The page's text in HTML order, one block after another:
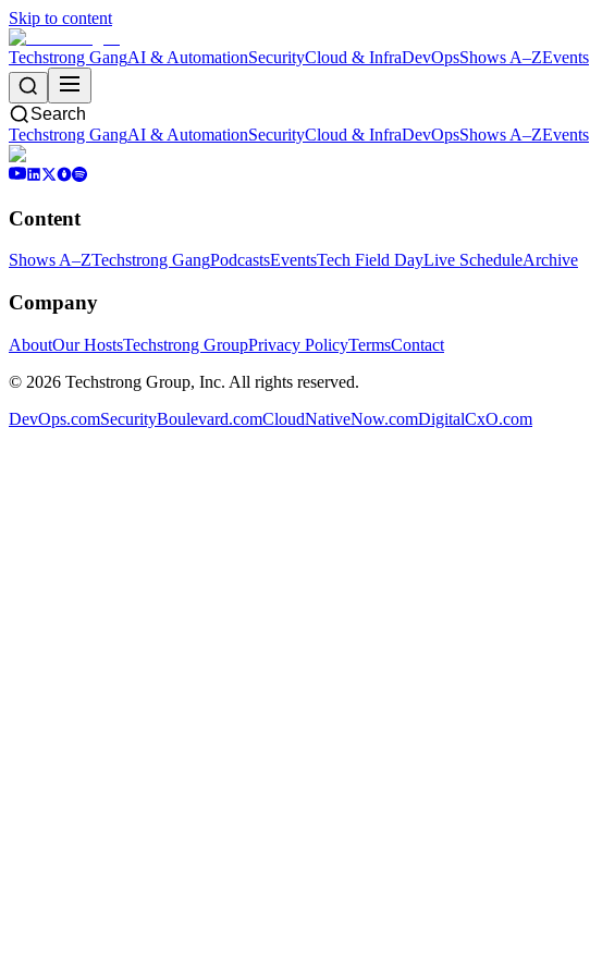
Skip to content
Techstrong GangAI & AutomationSecurityCloud & InfraDevOpsShows A–ZEvents
Search
Techstrong GangAI & AutomationSecurityCloud & InfraDevOpsShows A–ZEvents
Content
Shows A–ZTechstrong GangPodcastsEventsTech Field DayLive ScheduleArchive
Company
AboutOur HostsTechstrong GroupPrivacy PolicyTermsContact
© 2026 Techstrong Group, Inc. All rights reserved.
DevOps.comSecurityBoulevard.comCloudNativeNow.comDigitalCxO.com